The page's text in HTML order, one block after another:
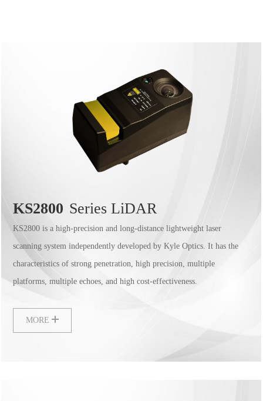
KS2800 Series LiDAR
KS2800 is a high-precision and long-distance lightweight laser
scanning system independently developed by Kyle Optics. It has the
characteristics of strong penetration, high precision, multiple
platforms, multiple echoes, and high cost-effectiveness.
MORE